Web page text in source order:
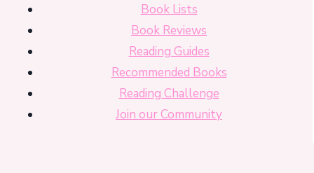
Book Lists
Book Reviews
Reading Guides
Recommended Books
Reading Challenge
Join our Community